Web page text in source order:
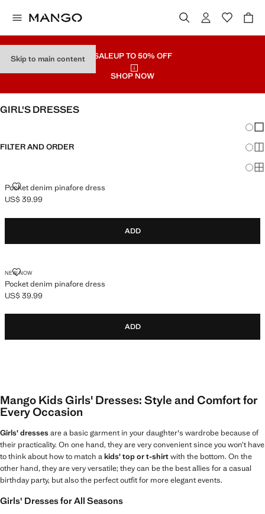
Skip to main content SALEUP TO 50% OFF
SHOP NOW
GIRL'S DRESSES
FILTER AND ORDER
Pocket denim pinafore dress
POCKET DENIM PINAFORE DRESS
Current price [US$ 39.99 ]
US$ 39.99
ADD
NEW NOW
Pocket denim pinafore dress
POCKET DENIM PINAFORE DRESS
Current price [US$ 39.99 ]
US$ 39.99
ADD
Mango Kids Girls' Dresses: Style and Comfort for
Every Occasion
Girls' dressesare a basic garment in your daughter's wardrobe because of
their practicality. On one hand, they are very convenient since you won’t have
to think about how to match akids' top or t-shirtwith the bottom. On the
other hand, they are very versatile; they can be the best allies for a casual
birthday party, but also the perfect outfit for more elegant events.
Girls' Dresses for All Seasons